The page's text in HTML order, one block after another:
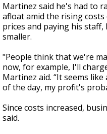
Martinez said he's had to
afloat amid the rising
prices and paying his
smaller.
"People think that we're
now, for example, I'll
Martinez aid. “It seems
of the day, my profit's
Since costs increased,
said.